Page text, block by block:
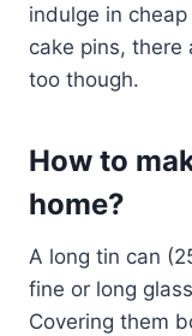
indulge in
cake pins, there
too though.
How to
home?
A long tin can
fine or long
Covering them